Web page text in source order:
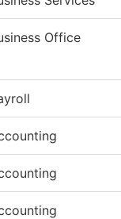
Office